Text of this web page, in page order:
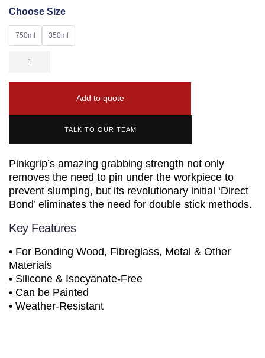
Choose Size
750ml 350ml
Add to quote
TALK TO OUR TEAM
Pinkgrip’s amazing grabbing strength not only
removes the need to pin under the workpiece to
prevent slumping, but its revolutionary initial ‘Direct
Bond’ eliminates the need for double stick methods.
Key Features
• For Bonding Wood, Fibreglass, Metal & Other
Materials
• Silicone & Isocyanate-Free
• Can be Painted
• Weather-Resistant